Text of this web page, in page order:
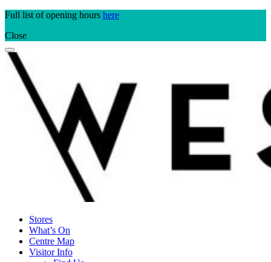
Skip
content
Full list of opening hours here
Close
Stores
What’s On
Centre Map
Visitor Info